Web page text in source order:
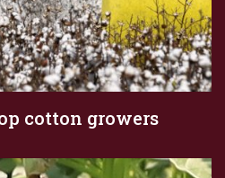
cotton growers